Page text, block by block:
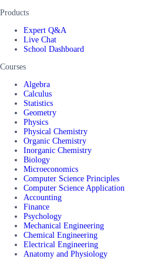
Products
Expert Q&A
Live Chat
School Dashboard
Courses
Algebra
Calculus
Statistics
Geometry
Physics
Physical Chemistry
Organic Chemistry
Inorganic Chemistry
Biology
Microeconomics
Computer Science Principles
Computer Science Application
Accounting
Finance
Psychology
Mechanical Engineering
Chemical Engineering
Electrical Engineering
Anatomy and Physiology